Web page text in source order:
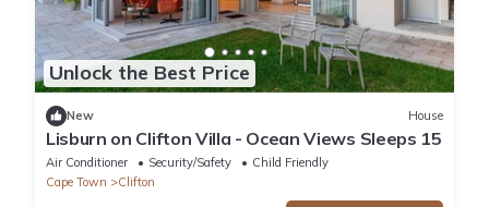
Unlock the Best Price
New House
Lisburn on Clifton Villa - Ocean Views Sleeps 15
Air Conditioner Security/Safety
Child Friendly
Cape Town
Clifton